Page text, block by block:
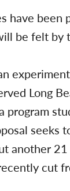
have
be felt
Long
program
seeks
another
cut